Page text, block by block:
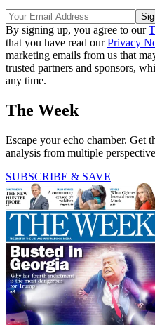
By signing up, you agree to our
that you have read ourPrivacy
marketing emails from us that
trusted partners and sponsors,
any time.
The Week
Escape your echo chamber. Get
analysis from multiple
SUBSCRIBE & SAVE